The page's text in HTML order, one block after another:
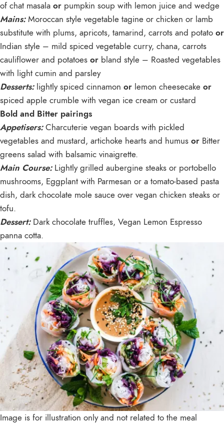
of chat masala or pumpkin soup with lemon juice and wedge
Mains:Moroccan style vegetable tagine or chicken or lamb
substitute with plums, apricots, tamarind, carrots and potato or
Indian style – mild spiced vegetable curry, chana, carrots
cauliflower and potatoes or bland style – Roasted vegetables
with light cumin and parsley
Desserts:lightly spiced cinnamon or lemon cheesecake or
spiced apple crumble with vegan ice cream or custard
Bold and Bitter pairings
Appetisers:Charcuterie vegan boards with pickled
vegetables and mustard, artichoke hearts and humus or Bitter
greens salad with balsamic vinaigrette.
Main Course:Lightly grilled aubergine steaks or portobello
mushrooms, Eggplant with Parmesan or a tomato-based pasta
dish, dark chocolate mole sauce over vegan chicken steaks or
tofu.
Dessert:Dark chocolate truffles, Vegan Lemon Espresso
panna cotta.
Image is for illustration only and not related to the meal